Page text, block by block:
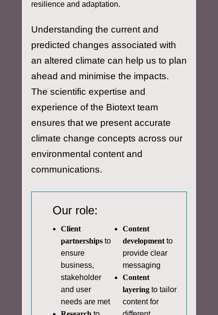
resilience and adaptation.
Understanding the current and
predicted changes associated with
an altered climate can help us to plan
ahead and minimise the impacts.
The scientific expertise and
experience of the Biotext team
ensures that we present accurate
climate change concepts across our
environmental content and
communications.
Our role:
Client
partnerships to
ensure
business,
stakeholder
and user
needs are met
Content
development to
provide clear
messaging
Content
layering to tailor
content for